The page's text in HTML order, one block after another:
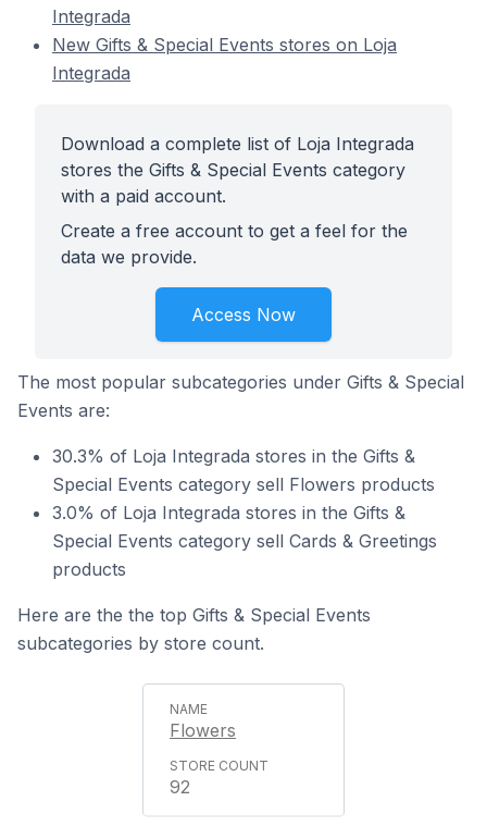
Integrada
New Gifts & Special Events stores on Loja
Integrada
Download a complete list of Loja Integrada
stores the Gifts & Special Events category
with a paid account.
Create a free account to get a feel for the
data we provide.
Access Now
The most popular subcategories under Gifts & Special
Events are:
30.3% of Loja Integrada stores in the Gifts &
Special Events category sell Flowers products
3.0% of Loja Integrada stores in the Gifts &
Special Events category sell Cards & Greetings
products
Here are the the top Gifts & Special Events
subcategories by store count.
Flowers
92